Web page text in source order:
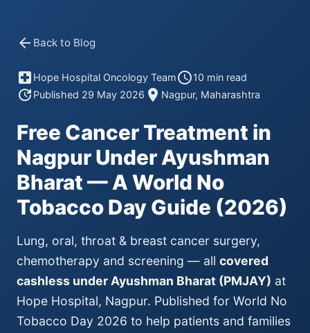
arrow_back Back to Blog
local_hospital Hope Hospital Oncology Teamschedule10 min read
update Published 29 May 2026 location_on Nagpur, Maharashtra
Free Cancer Treatment in
Nagpur Under Ayushman
Bharat — A World No
Tobacco Day Guide (2026)
Lung, oral, throat & breast cancer surgery,
chemotherapy and screening — all covered
cashless under Ayushman Bharat (PMJAY) at
Hope Hospital, Nagpur. Published for World No
Tobacco Day 2026 to help patients and families